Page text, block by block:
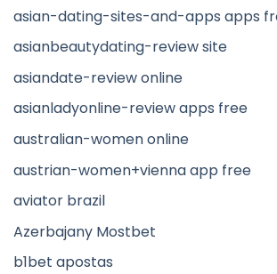
asian-dating-sites-and-apps apps
asianbeautydating-review site
asiandate-review online
asianladyonline-review apps free
australian-women online
austrian-women+vienna app free
aviator brazil
Azerbajany Mostbet
b1bet apostas